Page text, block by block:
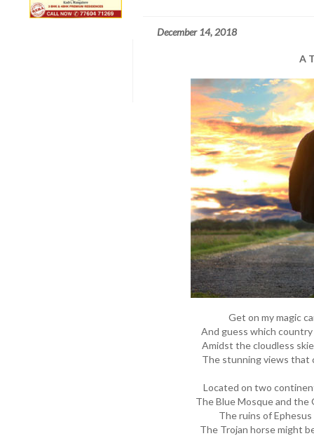
December 14, 2018
A
Get on my magic
And guess which country
Amidst the cloudless
The stunning views that
Located on two
The Blue Mosque and the
The ruins of
The Trojan horse might